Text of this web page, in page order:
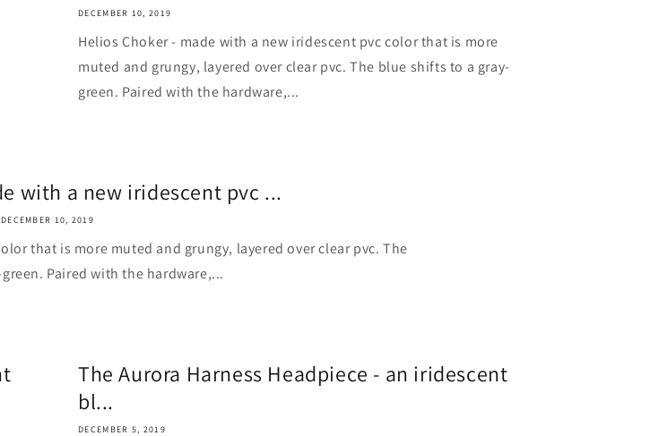
DECEMBER 10, 2019
Helios Choker - made with a new iridescent pvc color that is more
muted and grungy, layered over clear pvc. The blue shifts to a gray-
green. Paired with the hardware,...
with a new iridescent pvc ...
DECEMBER 10, 2019
that is more muted and grungy, layered over clear pvc. The
Paired with the hardware,...
The Aurora Harness Headpiece - an iridescent
bl...
DECEMBER 5, 2019